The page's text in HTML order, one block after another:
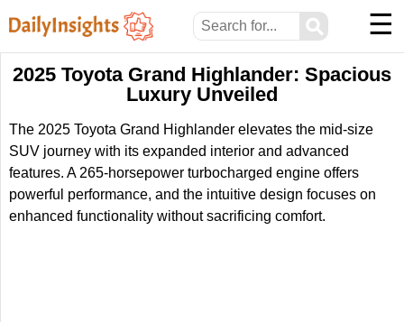
⚲ ☰
2025 Toyota Grand Highlander: Spacious
Luxury Unveiled
The 2025 Toyota Grand Highlander elevates the mid-size
SUV journey with its expanded interior and advanced
features. A 265-horsepower turbocharged engine offers
powerful performance, and the intuitive design focuses on
enhanced functionality without sacrificing comfort.